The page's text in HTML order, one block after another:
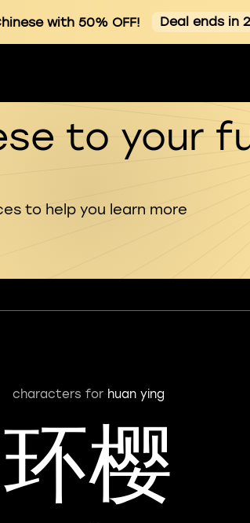
with 50% OFF! Deal ends in
to your
to help you learn more
characters for huan ying
环樱